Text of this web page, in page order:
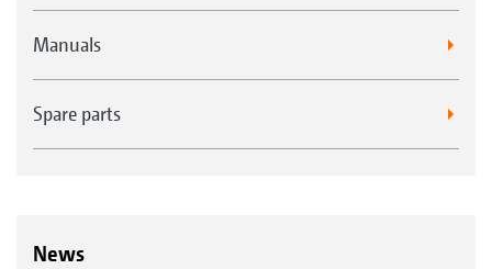
Manuals
Spare parts
News